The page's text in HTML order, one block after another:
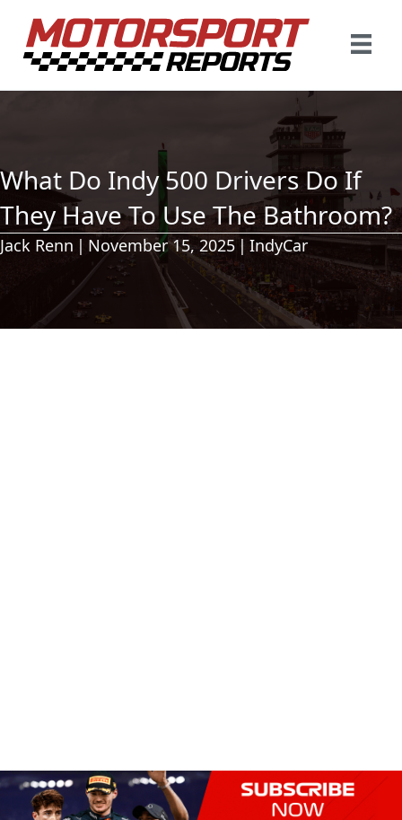
What Do Indy 500 Drivers Do If
They Have To Use The Bathroom?
Jack Renn | November 15, 2025 | IndyCar